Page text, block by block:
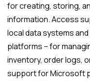
for creating, storing,
information. Access
local data systems
platforms – for
inventory, order logs,
support for Microsoft